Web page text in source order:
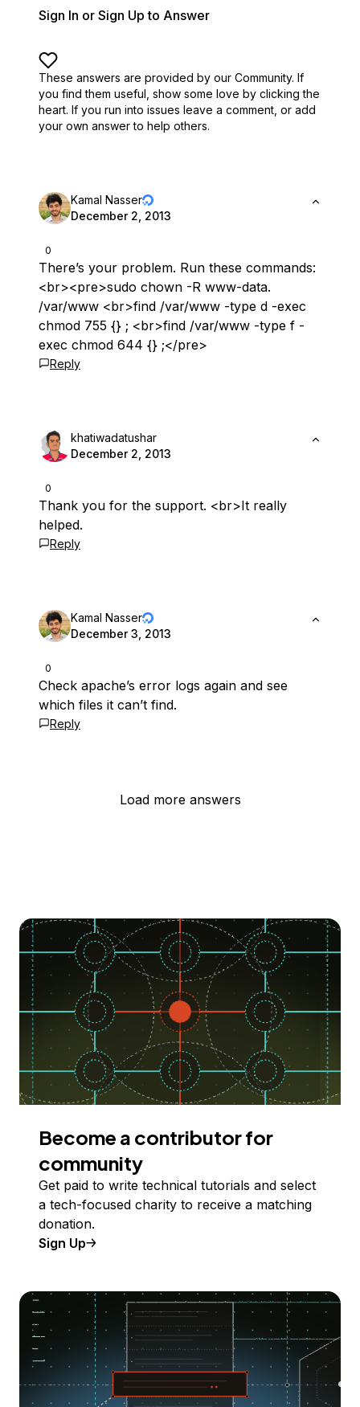
Sign In or Sign Up to Answer
These answers are provided by our Community. If
you find them useful, show some love by clicking the
heart. If you run into issues leave a comment, or add
your own answer to help others.
0
Kamal Nasser
December 2, 2013
There’s your problem. Run these commands:
<br><pre>sudo chown -R www-data.
/var/www <br>find /var/www -type d -exec
chmod 755 {} ; <br>find /var/www -type f -
exec chmod 644 {} ;</pre>
Reply
0
khatiwadatushar
December 2, 2013
Thank you for the support. <br>It really
helped.
Reply
0
Kamal Nasser
December 3, 2013
Check apache’s error logs again and see
which files it can’t find.
Reply
Load more answers
Become a contributor for
community
Get paid to write technical tutorials and select
a tech-focused charity to receive a matching
donation.
Sign Up